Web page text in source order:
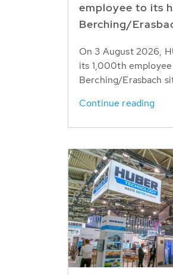
employee to its
Berching/
On 3 August 2026,
its 1,000th
Berching/Erasbach
Continue reading